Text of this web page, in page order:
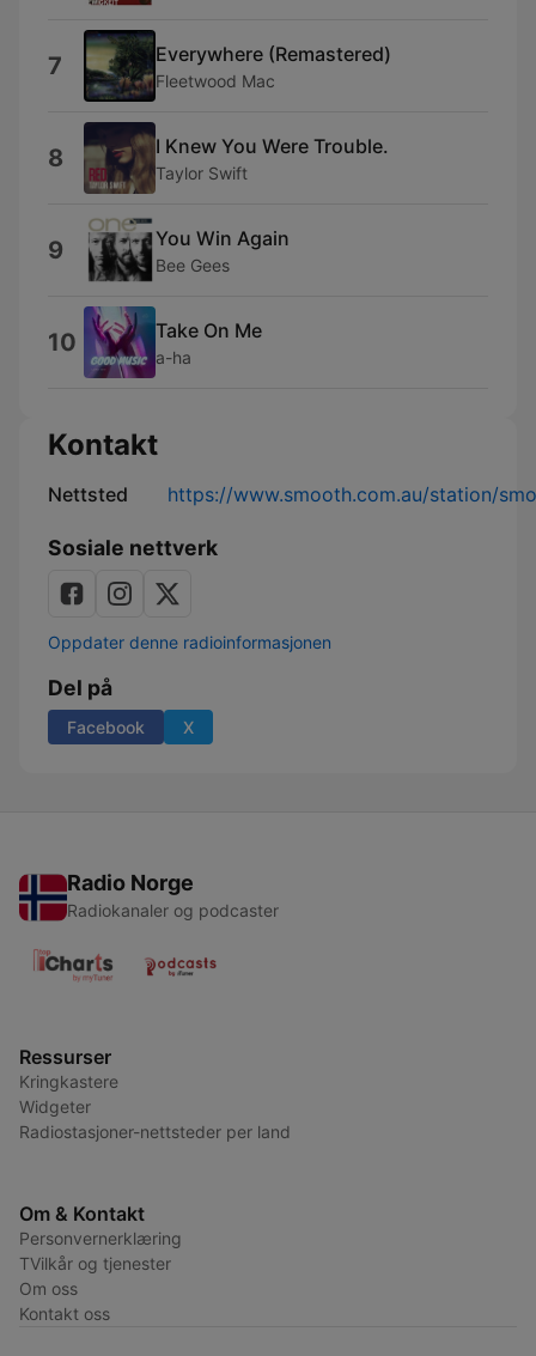
7 Everywhere (Remastered)
Fleetwood Mac
8 I Knew You Were Trouble.
Taylor Swift
9 You Win Again
Bee Gees
10 Take On Me
a-ha
Kontakt
Nettsted https://www.smooth.com.au/station/
Sosiale nettverk
Oppdater denne radioinformasjonen
Del på
Facebook X
Radio Norge
Radiokanaler og podcaster
Ressurser
Kringkastere
Widgeter
Radiostasjoner-nettsteder per land
Om & Kontakt
Personvernerklæring
TVilkår og tjenester
Om oss
Kontakt oss